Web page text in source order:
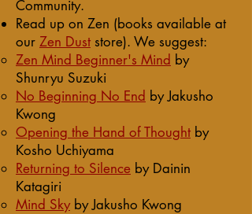
Community.
Read up on Zen (books available at
our Zen Dust store). We suggest:
Zen Mind Beginner's Mind ​ by
Shunryu Suzuki
No Beginning No End by Jakusho
Kwong
Opening the Hand of Thought by
Kosho Uchiyama
Returning to Silence by Dainin
Katagiri
Mind Skyby Jakusho Kwong